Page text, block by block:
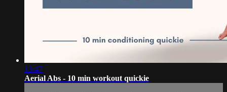
13:47
Aerial Abs - 10 min workout quickie